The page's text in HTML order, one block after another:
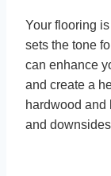
Your flooring
sets the tone
can enhance
and create a
hardwood and
and